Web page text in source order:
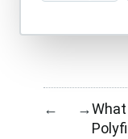
← →